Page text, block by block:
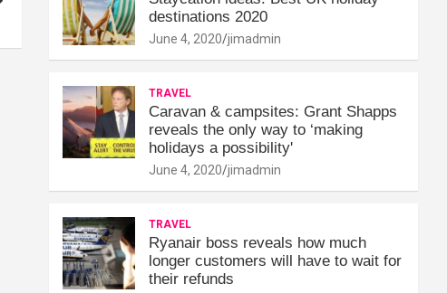
destinations 2020
June 4, 2020 jimadmin
TRAVEL
Caravan & campsites: Grant Shapps
reveals the only way to ‘making
holidays a possibility'
June 4, 2020 jimadmin
TRAVEL
Ryanair boss reveals how much
longer customers will have to wait for
their refunds